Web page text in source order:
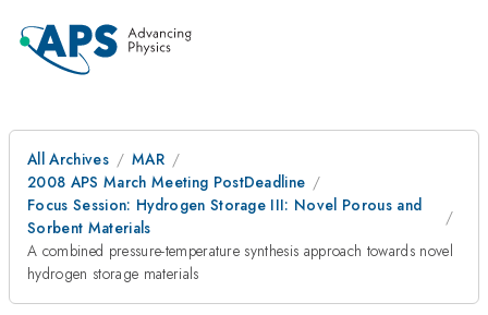
All Archives
MAR
2008 APS March Meeting PostDeadline
Focus Session: Hydrogen Storage III: Novel Porous and
Sorbent Materials
A combined pressure-temperature synthesis approach towards novel
hydrogen storage materials